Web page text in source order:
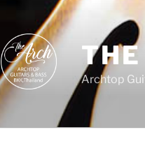
Archtop